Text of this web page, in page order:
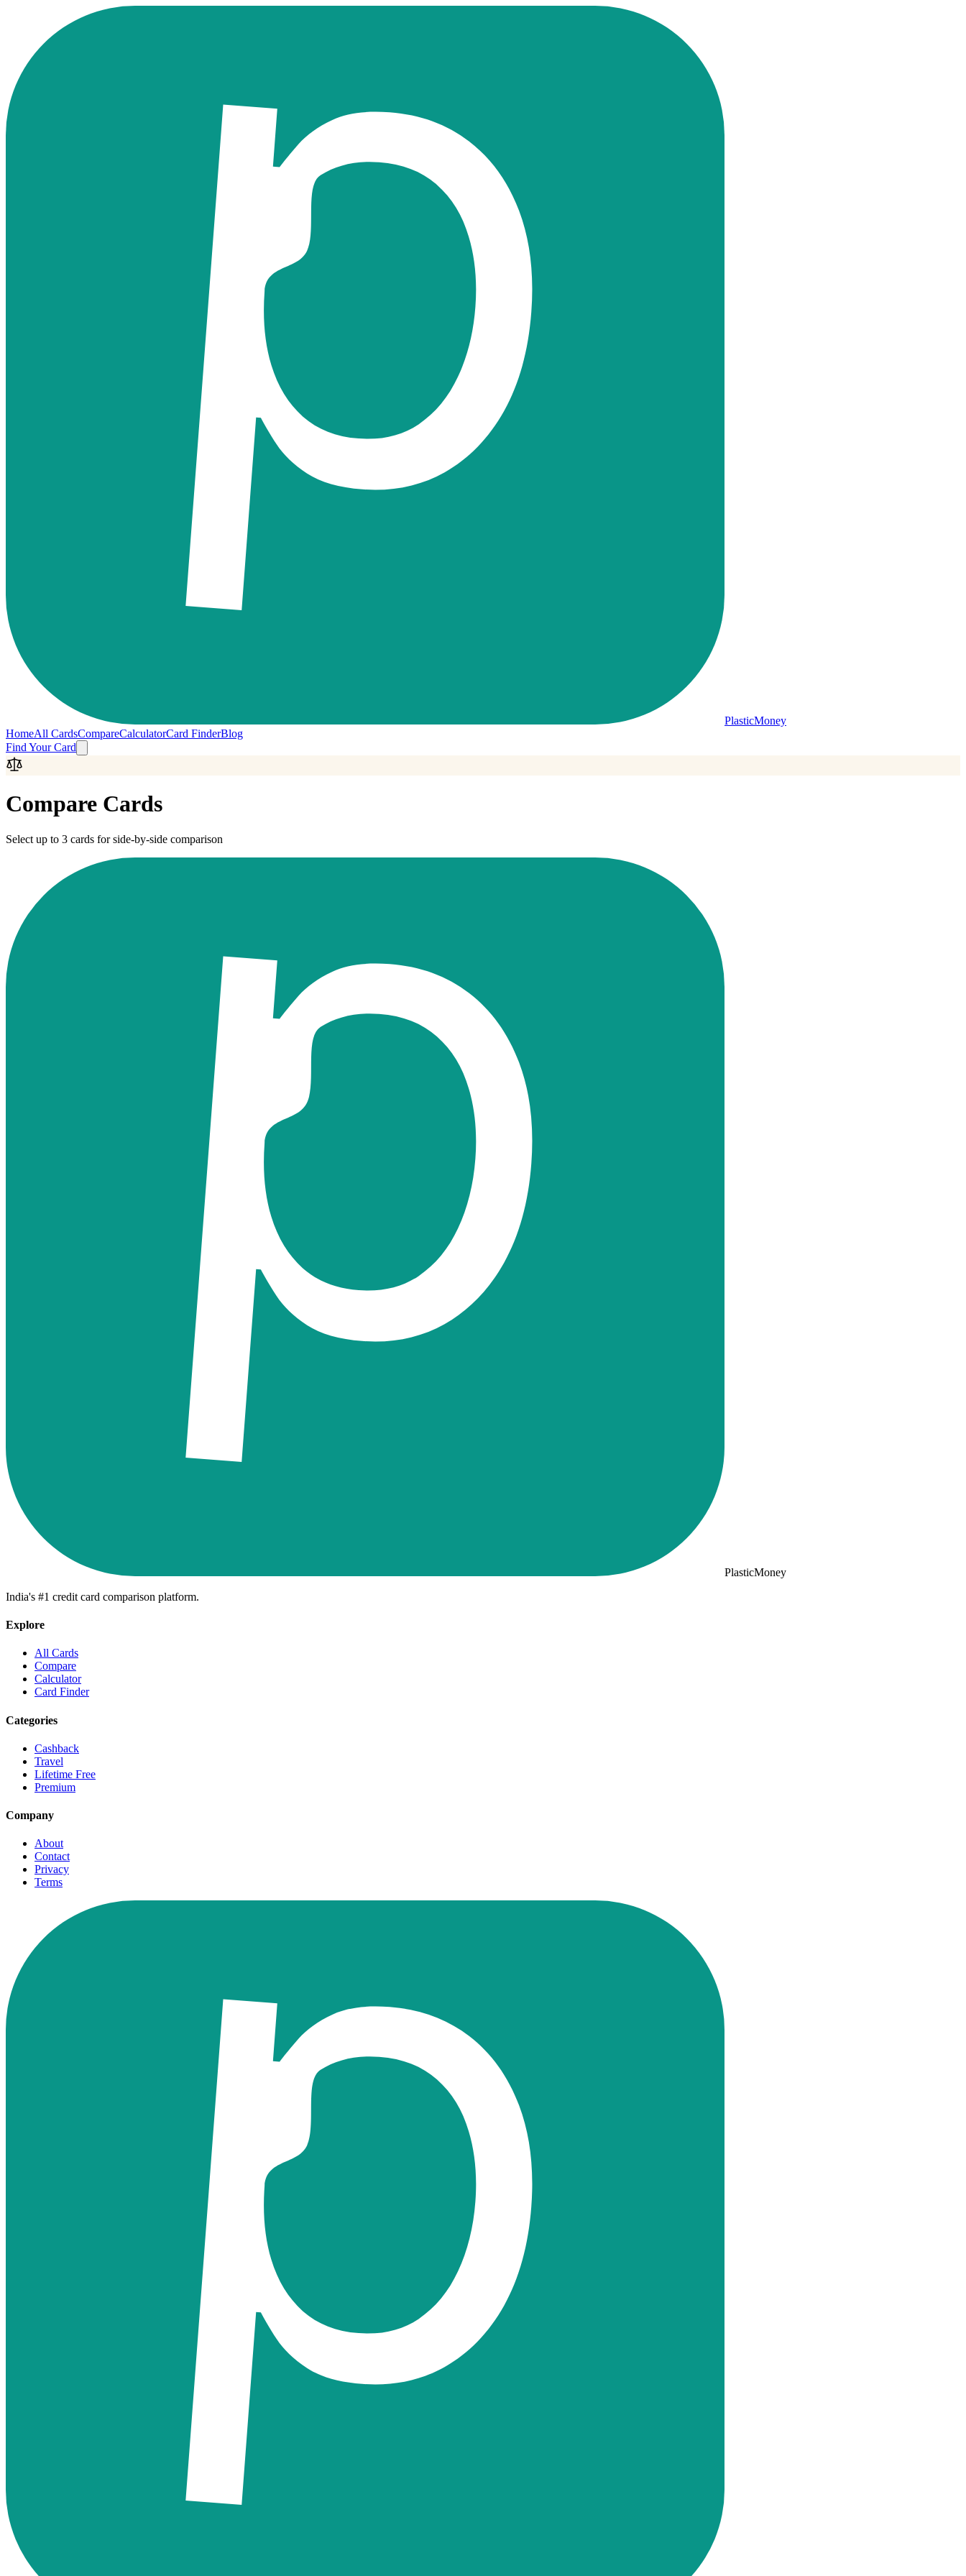
PlasticMoney
HomeAll CardsCompareCalculatorCard FinderBlog
Find Your Card
Compare Cards
Select up to 3 cards for side-by-side comparison
PlasticMoney
India's #1 credit card comparison platform.
Explore
All Cards
Compare
Calculator
Card Finder
Categories
Cashback
Travel
Lifetime Free
Premium
Company
About
Contact
Privacy
Terms